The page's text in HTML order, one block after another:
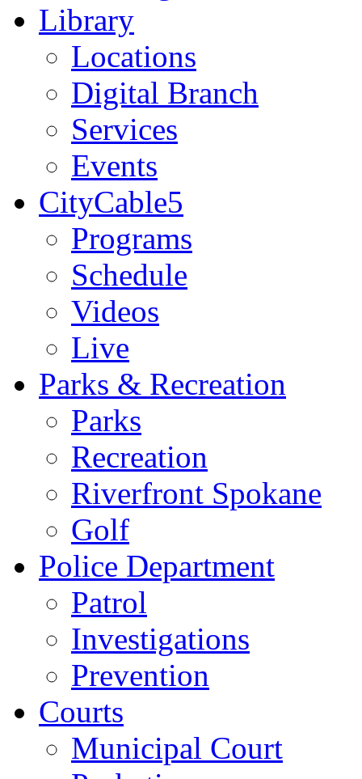
Library
Locations
Digital Branch
Services
Events
CityCable5
Programs
Schedule
Videos
Live
Parks & Recreation
Parks
Recreation
Riverfront Spokane
Golf
Police Department
Patrol
Investigations
Prevention
Courts
Municipal Court